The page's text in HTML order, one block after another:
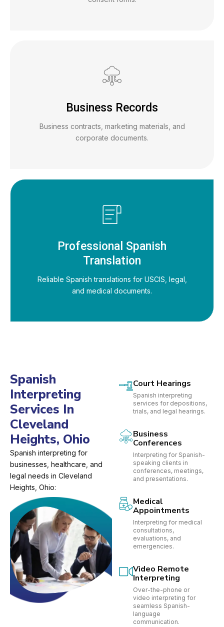
Business Records
Business contracts, marketing materials, and
corporate documents.
Professional Spanish
Translation
Reliable Spanish translations for USCIS, legal,
and medical documents.
Spanish
Interpreting
Services In
Cleveland
Heights, Ohio
Spanish interpreting for
businesses, healthcare, and
legal needs in Cleveland
Heights, Ohio:
Court Hearings
Spanish interpreting
services for depositions,
trials, and legal hearings.
Business
Conferences
Interpreting for Spanish-
speaking clients in
conferences, meetings,
and presentations.
Medical
Appointments
Interpreting for medical
consultations,
evaluations, and
emergencies.
Video Remote
Interpreting
Over-the-phone or
video interpreting for
seamless Spanish-
language
communication.